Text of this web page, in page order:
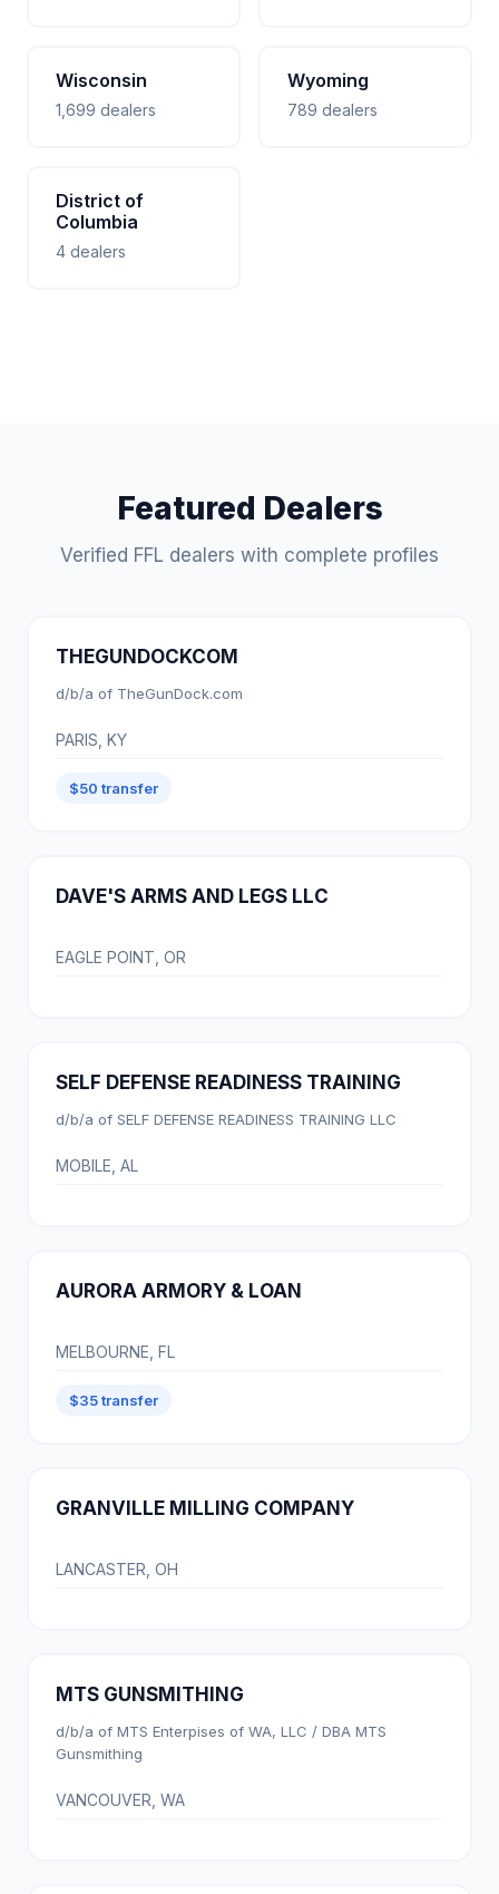
Wisconsin
1,699 dealers
Wyoming
789 dealers
District of
Columbia
4 dealers
Featured Dealers
Verified FFL dealers with complete profiles
THEGUNDOCKCOM
d/b/a of TheGunDock.com
PARIS, KY
$50 transfer
DAVE'S ARMS AND LEGS LLC
EAGLE POINT, OR
SELF DEFENSE READINESS TRAINING
d/b/a of SELF DEFENSE READINESS TRAINING LLC
MOBILE, AL
AURORA ARMORY & LOAN
MELBOURNE, FL
$35 transfer
GRANVILLE MILLING COMPANY
LANCASTER, OH
MTS GUNSMITHING
d/b/a of MTS Enterpises of WA, LLC / DBA MTS
Gunsmithing
VANCOUVER, WA